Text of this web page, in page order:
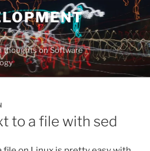
thoughts on Software
to a file with sed